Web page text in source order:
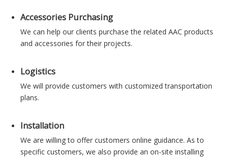
Accessories Purchasing
We can help our clients purchase the related AAC products
and accessories for their projects.
Logistics
We will provide customers with customized transportation
plans.
Installation
We are willing to offer customers online guidance. As to
specific customers, we also provide an on-site installing